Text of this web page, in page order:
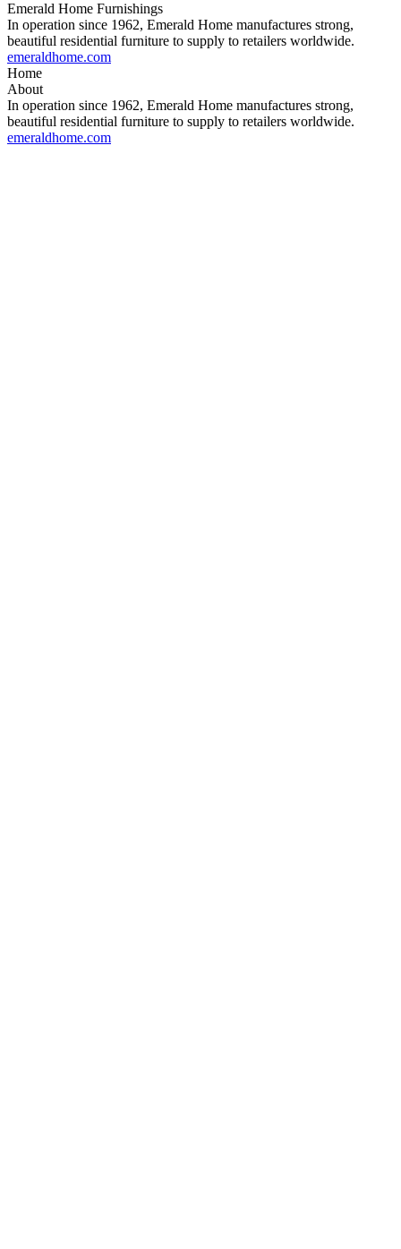
Emerald Home Furnishings
In operation since 1962, Emerald Home manufactures strong,
beautiful residential furniture to supply to retailers worldwide.
emeraldhome.com
Home
About
In operation since 1962, Emerald Home manufactures strong,
beautiful residential furniture to supply to retailers worldwide.
emeraldhome.com